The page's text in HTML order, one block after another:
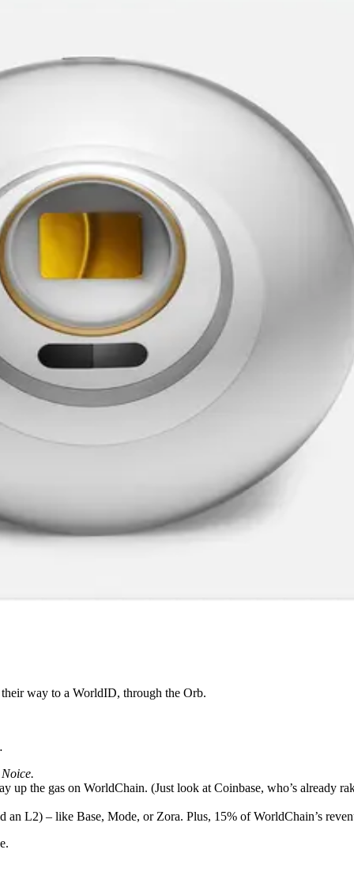
way to a WorldID, through the Orb.
Noice.
up the gas on WorldChain. (Just look at Coinbase, who’s already
L2) – like Base, Mode, or Zora. Plus, 15% of WorldChain’s